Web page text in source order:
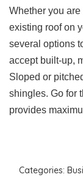
Whether you
existing roof on
several options
accept built-up,
Sloped or
shingles. Go for
provides
Categories: